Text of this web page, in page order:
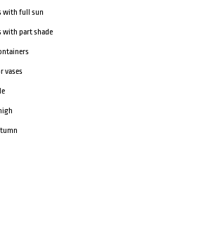
with full sun
with part shade
vases